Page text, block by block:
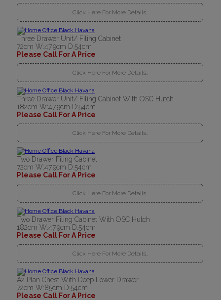
Click Here For More Details..
Three Drawer Unit/ Filing Cabinet
72cm W:47.9cm D:54cm
Please Call For A Price
Click Here For More Details..
Three Drawer Unit/ Filing Cabinet With OSC Hutch
182cm W:47.9cm D:54cm
Please Call For A Price
Click Here For More Details..
Two Drawer Filing Cabinet
72cm W:47.9cm D:54cm
Please Call For A Price
Click Here For More Details..
Two Drawer Filing Cabinet With OSC Hutch
182cm W:47.9cm D:54cm
Please Call For A Price
Click Here For More Details..
A2 Plan Chest With Deep Lower Drawer
72cm W:85cm D:54cm
Please Call For A Price